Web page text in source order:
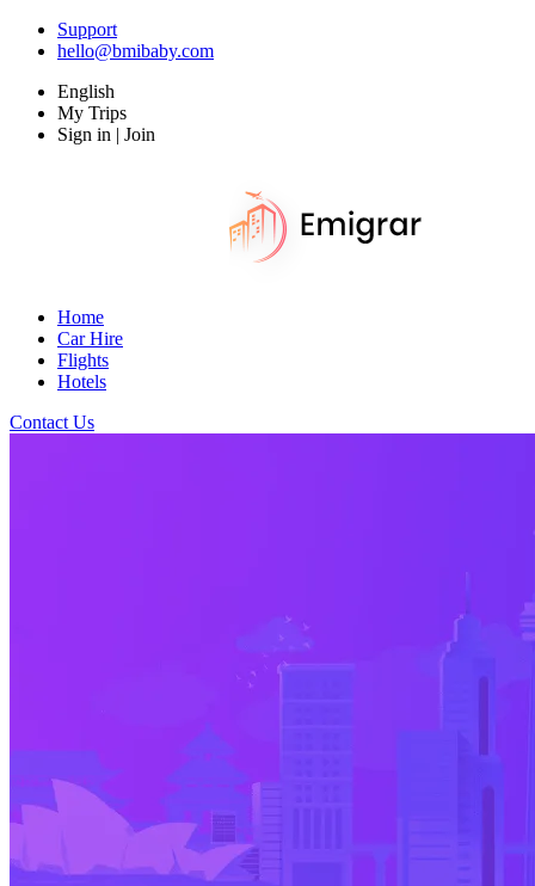
Support
hello@bmibaby.com
English
My Trips
Sign in | Join
Home
Car Hire
Flights
Hotels
Contact Us